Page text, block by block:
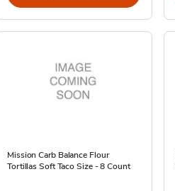
Mission Carb Balance Flour
Tortillas Soft Taco Size - 8 Count